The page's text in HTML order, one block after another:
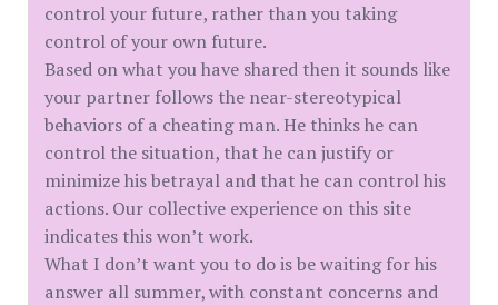
control your future, rather than you taking
control of your own future.
Based on what you have shared then it sounds like
your partner follows the near-stereotypical
behaviors of a cheating man. He thinks he can
control the situation, that he can justify or
minimize his betrayal and that he can control his
actions. Our collective experience on this site
indicates this won’t work.
What I don’t want you to do is be waiting for his
answer all summer, with constant concerns and